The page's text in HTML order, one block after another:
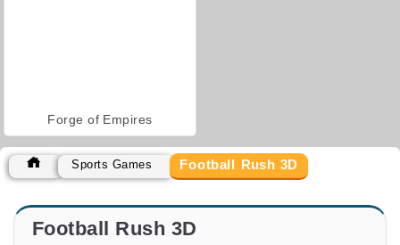
Forge of Empires
Sports Games Football Rush 3D
Football Rush 3D